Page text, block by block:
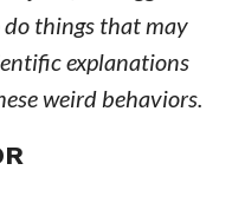
do things that may
explanations
weird behaviors.